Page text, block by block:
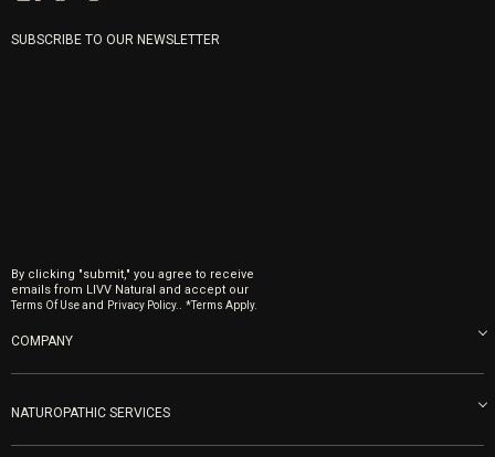
SUBSCRIBE TO OUR NEWSLETTER
By clicking "submit," you agree to receive
emails from LIVV Natural and accept our
Terms Of Useand Privacy Policy.. *Terms Apply.
COMPANY
About us
Blog
Become an Ambassador
NATUROPATHIC SERVICES
Naturopathic Medicine in San Diego